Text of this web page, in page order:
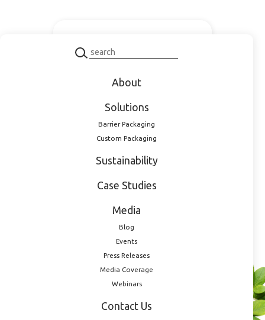
20100010012
About
Solutions
Barrier Packaging
Custom Packaging
Sustainability
Case Studies
Media
Blog
Events
Press Releases
Media Coverage
Webinars
Contact Us